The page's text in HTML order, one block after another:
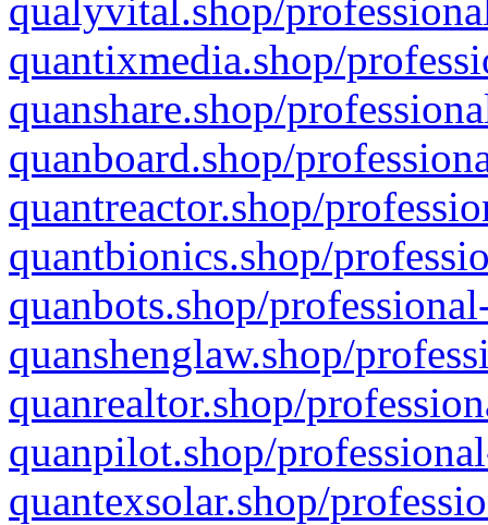
qualyvital.shop/
quantixmedia.shop/
quanshare.shop/
quanboard.shop/
quantreactor.shop/
quantbionics.shop/
quanbots.shop/
quanshenglaw.shop/
quanrealtor.shop/
quanpilot.shop/
quantexsolar.shop/